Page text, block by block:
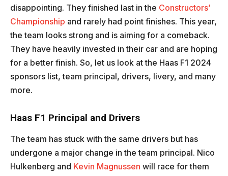
disappointing. They finished last in the Constructors’
Championship and rarely had point finishes. This year,
the team looks strong and is aiming for a comeback.
They have heavily invested in their car and are hoping
for a better finish. So, let us look at the Haas F1 2024
sponsors list, team principal, drivers, livery, and many
more.
Haas F1 Principal and Drivers
The team has stuck with the same drivers but has
undergone a major change in the team principal. Nico
Hulkenberg and Kevin Magnussen will race for them